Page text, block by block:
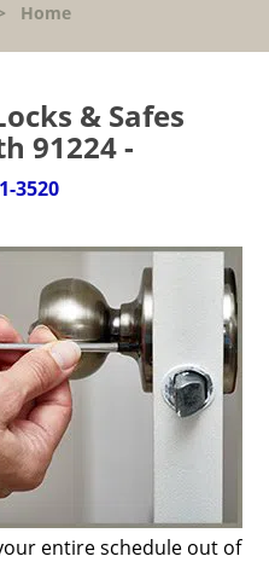
l
t
i
o
n
Home
& Safes
91224 -
3520
entire schedule out of